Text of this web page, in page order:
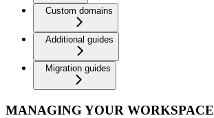
Custom domains
Additional guides
Migration guides
MANAGING YOUR WORKSPACE